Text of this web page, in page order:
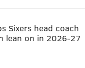
Sixers head coach
lean on in 2026-27